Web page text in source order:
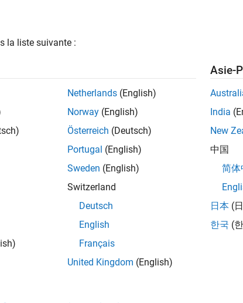
block, the air mass flow and the cylinder air
flow, the speed-density air mass flow model uses this
efficiency. The model subtracts the exhaust gas
C
flow model uses a volumetric efficiency lookup table
la liste suivante :
Netherlands (English)
Norway (English)
Österreich (Deutsch)
Portugal (English)
Sweden (English)
Switzerland
Deutsch
English
Français
United Kingdom (English)
Asie-
India
New
中国
简体
日本 (
한국 (